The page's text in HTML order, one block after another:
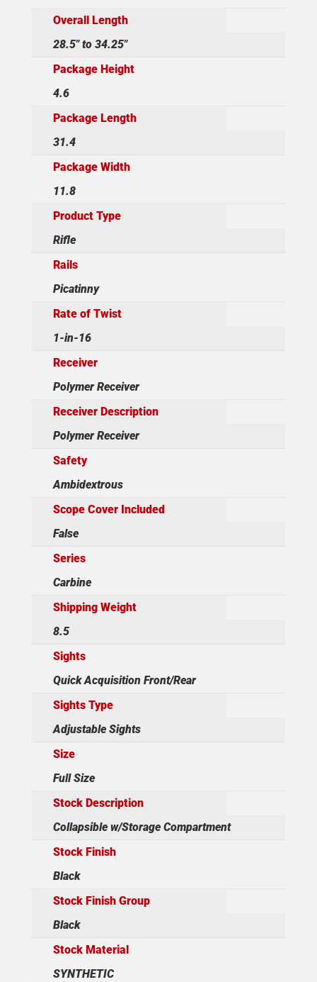
Overall Length
28.5" to 34.25"
Package Height
4.6
Package Length
31.4
Package Width
11.8
Product Type
Rifle
Rails
Picatinny
Rate of Twist
1-in-16
Receiver
Polymer Receiver
Receiver Description
Polymer Receiver
Safety
Ambidextrous
Scope Cover Included
False
Series
Carbine
Shipping Weight
8.5
Sights
Quick Acquisition Front/Rear
Sights Type
Adjustable Sights
Size
Full Size
Stock Description
Collapsible w/Storage Compartment
Stock Finish
Black
Stock Finish Group
Black
Stock Material
SYNTHETIC